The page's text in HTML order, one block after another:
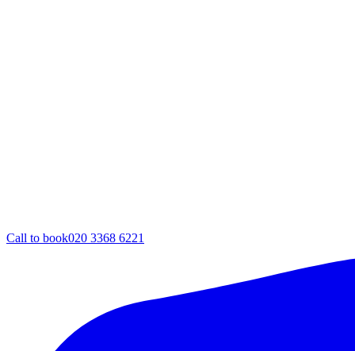
Call to book020 3368 6221